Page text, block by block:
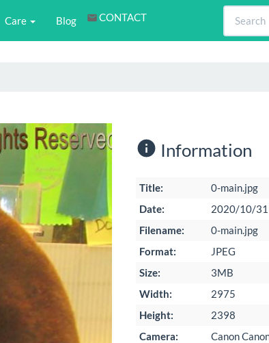
Care Blog CONTACT
Information
Title:
0-main.jpg
Date:
2020/10/
Filename:
0-main.jpg
Format:
JPEG
Size:
3MB
Width:
2975
Height:
2398
Camera:
Canon